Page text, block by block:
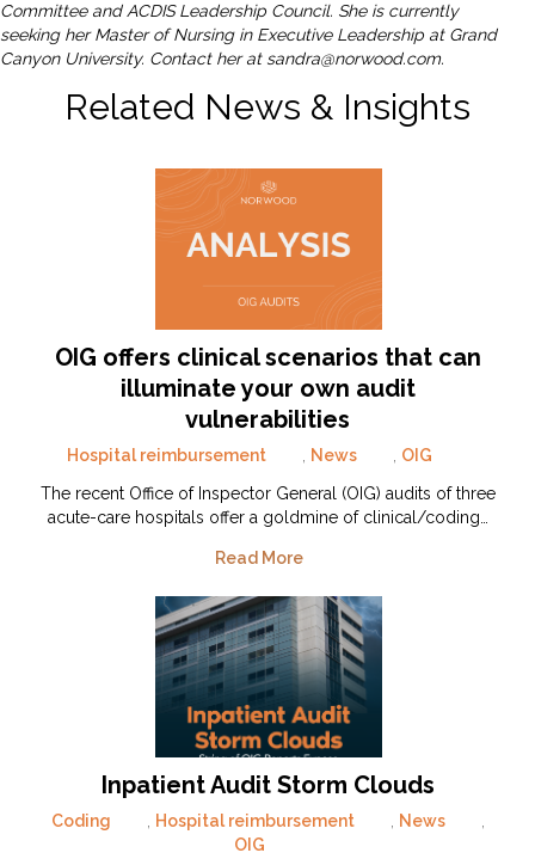
Committee and ACDIS Leadership Council. She is currently
seeking her Master of Nursing in Executive Leadership at Grand
Canyon University. Contact her at sandra@norwood.com.
Related News & Insights
OIG offers clinical scenarios that can
illuminate your own audit
vulnerabilities
Hospital reimbursement , News , OIG
The recent Office of Inspector General (OIG) audits of three
acute-care hospitals offer a goldmine of clinical/coding…
Read More
Inpatient Audit Storm Clouds
Coding , Hospital reimbursement , News
,
OIG